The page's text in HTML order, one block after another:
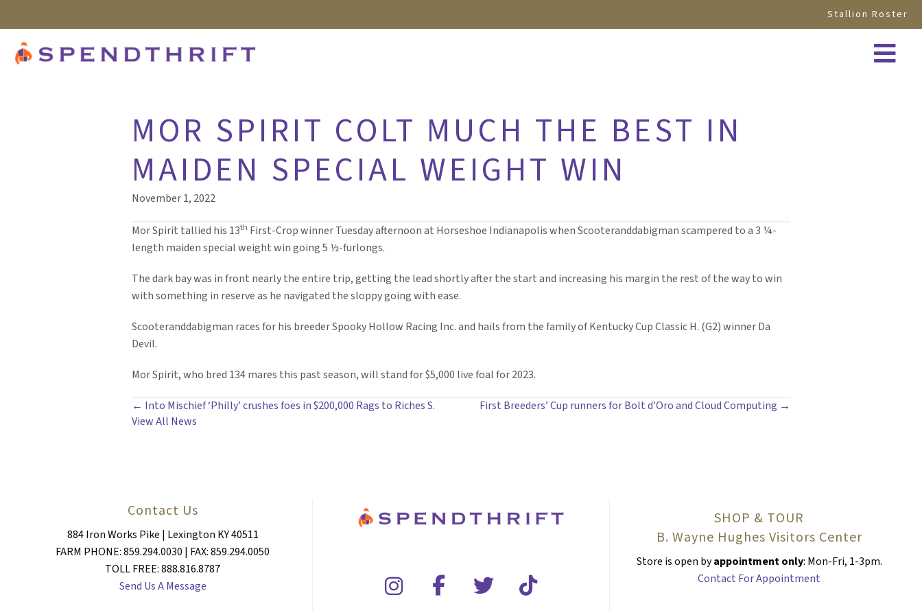
Stallion Roster
MOR SPIRIT COLT MUCH THE BEST IN
MAIDEN SPECIAL WEIGHT WIN
November 1, 2022
Mor Spirit tallied his 13th First-Crop winner Tuesday afternoon at Horseshoe Indianapolis when Scooteranddabigman scampered to a 3 ¼-
length maiden special weight win going 5 ½-furlongs.
The dark bay was in front nearly the entire trip, getting the lead shortly after the start and increasing his margin the rest of the way to win
with something in reserve as he navigated the sloppy going with ease.
Scooteranddabigman races for his breeder Spooky Hollow Racing Inc. and hails from the family of Kentucky Cup Classic H. (G2) winner Da
Devil.
Mor Spirit, who bred 134 mares this past season, will stand for $5,000 live foal for 2023.
POSTS
← Into Mischief ‘Philly’ crushes foes in $200,000 Rags to Riches S.
First Breeders’ Cup runners for Bolt d’Oro and Cloud Computing →
View All News
Contact Us
884 Iron Works Pike | Lexington KY 40511
FARM PHONE: 859.294.0030 | FAX: 859.294.0050
TOLL FREE: 888.816.8787
Send Us A Message
SHOP & TOUR
B. Wayne Hughes Visitors Center
Store is open byappointment only: Mon-Fri, 1-3pm.
Contact For Appointment